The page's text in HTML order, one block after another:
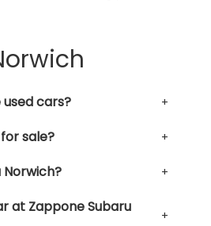
cars?
sale?
at Zappone Subaru